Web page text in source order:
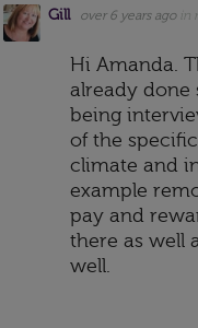
Gill over 6 years ago in
Hi Amanda.
already done
being
of the
climate and
example
pay and
there as well
well.